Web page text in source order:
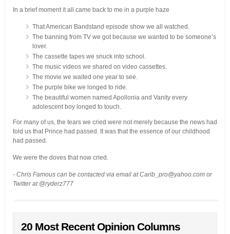
In a brief moment it all came back to me in a purple haze
That American Bandstand episode show we all watched.
The banning from TV we got because we wanted to be someone’s
lover.
The cassette tapes we snuck into school.
The music videos we shared on video cassettes.
The movie we waited one year to see.
The purple bike we longed to ride.
The beautiful women named Apollonia and Vanity every
adolescent boy longed to touch.
For many of us, the tears we cried were not merely because the news had
told us that Prince had passed. It was that the essence of our childhood
had passed.
We were the doves that now cried.
- Chris Famous can be contacted via email at Carib_pro@yahoo.com or
Twitter at @ryderz777
20 Most Recent Opinion Columns